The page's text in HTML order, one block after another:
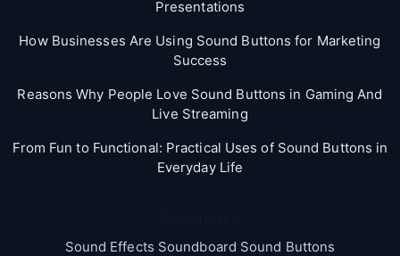
Presentations
How Businesses Are Using Sound Buttons for Marketing
Success
Reasons Why People Love Sound Buttons in Gaming And
Live Streaming
From Fun to Functional: Practical Uses of Sound Buttons in
Everyday Life
Sound Effects Soundboard Sound Buttons